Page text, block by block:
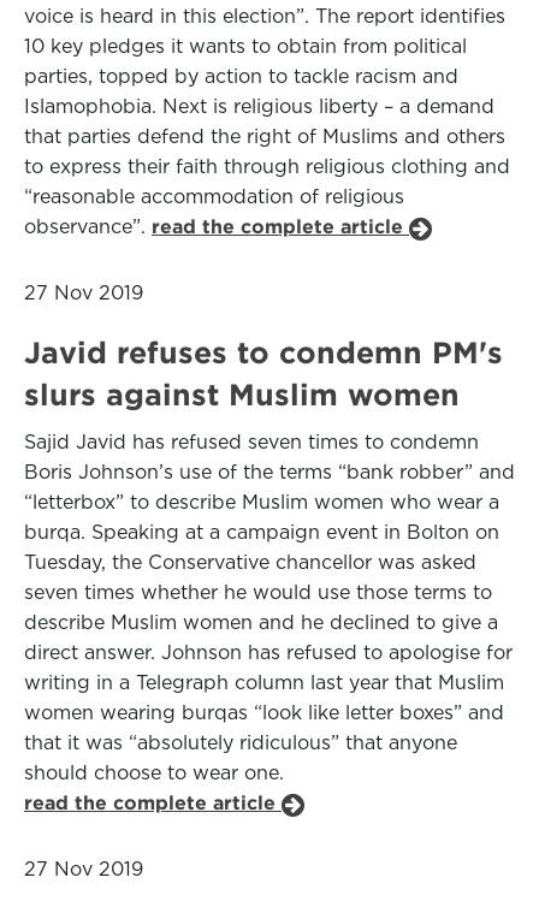
voice is heard in this election”. The report identifies
10 key pledges it wants to obtain from political
parties, topped by action to tackle racism and
Islamophobia. Next is religious liberty – a demand
that parties defend the right of Muslims and others
to express their faith through religious clothing and
“reasonable accommodation of religious
observance”. read the complete article
27 Nov 2019
Javid refuses to condemn PM's
slurs against Muslim women
Sajid Javid has refused seven times to condemn
Boris Johnson’s use of the terms “bank robber” and
“letterbox” to describe Muslim women who wear a
burqa. Speaking at a campaign event in Bolton on
Tuesday, the Conservative chancellor was asked
seven times whether he would use those terms to
describe Muslim women and he declined to give a
direct answer. Johnson has refused to apologise for
writing in a Telegraph column last year that Muslim
women wearing burqas “look like letter boxes” and
that it was “absolutely ridiculous” that anyone
should choose to wear one.
read the complete article
27 Nov 2019